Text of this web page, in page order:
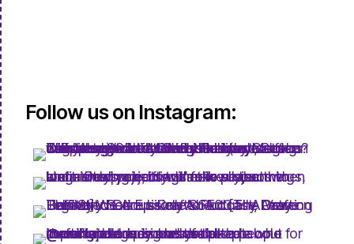
Follow us on Instagram: